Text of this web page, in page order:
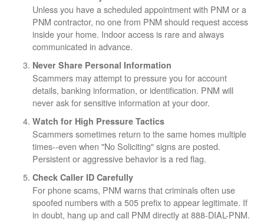
Unless you have a scheduled appointment with PNM or a
PNM contractor, no one from PNM should request access
inside your home. Indoor access is rare and always
communicated in advance.
Never Share Personal Information
Scammers may attempt to pressure you for account
details, banking information, or identification. PNM will
never ask for sensitive information at your door.
Watch for High Pressure Tactics
Scammers sometimes return to the same homes multiple
times--even when "No Soliciting" signs are posted.
Persistent or aggressive behavior is a red flag.
Check Caller ID Carefully
For phone scams, PNM warns that criminals often use
spoofed numbers with a 505 prefix to appear legitimate. If
in doubt, hang up and call PNM directly at 888-DIAL-PNM.